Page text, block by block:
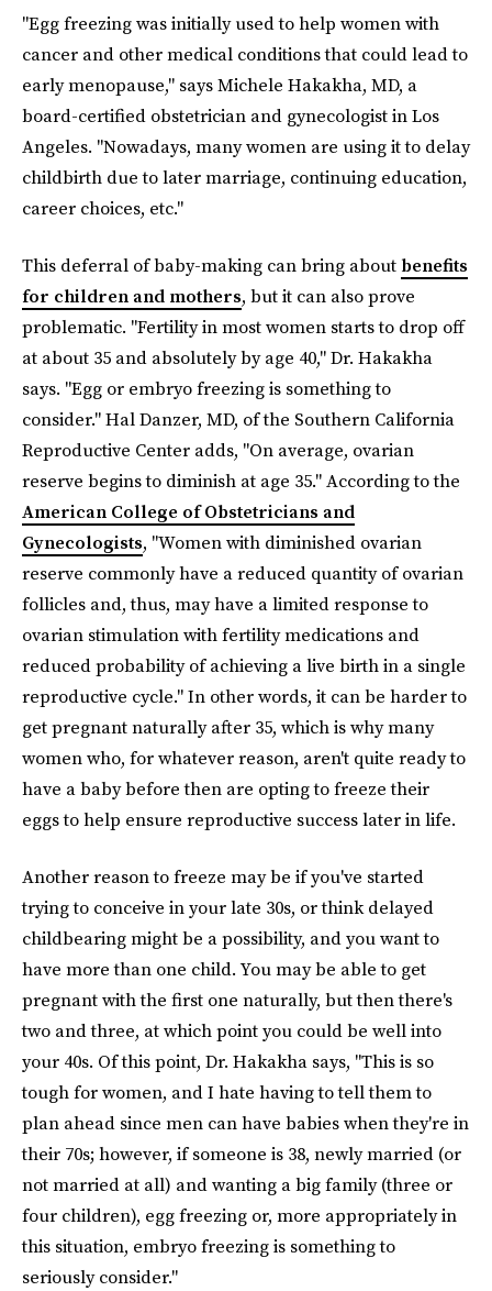
"Egg freezing was initially used to help women with
cancer and other medical conditions that could lead to
early menopause," says Michele Hakakha, MD, a
board-certified obstetrician and gynecologist in Los
Angeles. "Nowadays, many women are using it to delay
childbirth due to later marriage, continuing education,
career choices, etc."
This deferral of baby-making can bring about benefits
for children and mothers, but it can also prove
problematic. "Fertility in most women starts to drop off
at about 35 and absolutely by age 40," Dr. Hakakha
says. "Egg or embryo freezing is something to
consider." Hal Danzer, MD, of the Southern California
Reproductive Center adds, "On average, ovarian
reserve begins to diminish at age 35." According to the
American College of Obstetricians and
Gynecologists, "Women with diminished ovarian
reserve commonly have a reduced quantity of ovarian
follicles and, thus, may have a limited response to
ovarian stimulation with fertility medications and
reduced probability of achieving a live birth in a single
reproductive cycle." In other words, it can be harder to
get pregnant naturally after 35, which is why many
women who, for whatever reason, aren't quite ready to
have a baby before then are opting to freeze their
eggs to help ensure reproductive success later in life.
Another reason to freeze may be if you've started
trying to conceive in your late 30s, or think delayed
childbearing might be a possibility, and you want to
have more than one child. You may be able to get
pregnant with the first one naturally, but then there's
two and three, at which point you could be well into
your 40s. Of this point, Dr. Hakakha says, "This is so
tough for women, and I hate having to tell them to
plan ahead since men can have babies when they're in
their 70s; however, if someone is 38, newly married (or
not married at all) and wanting a big family (three or
four children), egg freezing or, more appropriately in
this situation, embryo freezing is something to
seriously consider."